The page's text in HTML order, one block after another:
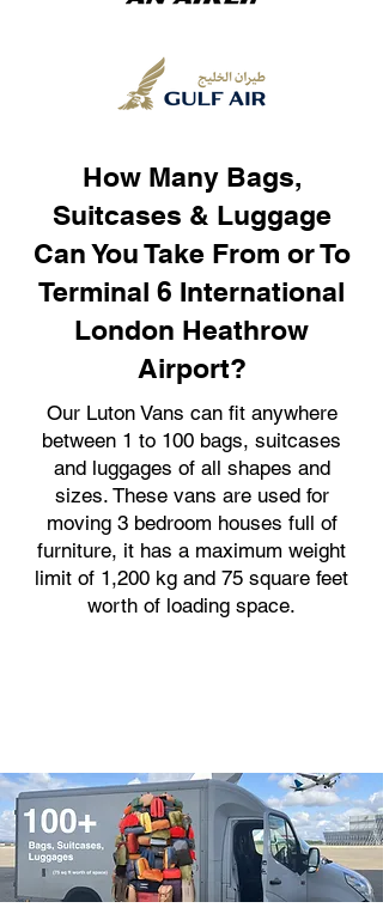
How Many Bags,
Suitcases & Luggage
Can You Take From or To
Terminal 6 International
London Heathrow
Airport?
Our Luton Vans can fit anywhere
between 1 to 100 bags, suitcases
and luggages of all shapes and
sizes. These vans are used for
moving 3 bedroom houses full of
furniture, it has a maximum weight
limit of 1,200 kg and 75 square feet
worth of loading space.